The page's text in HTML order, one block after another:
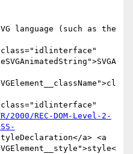
language (such as the
2000/REC-DOM-Level-2-
a> <a